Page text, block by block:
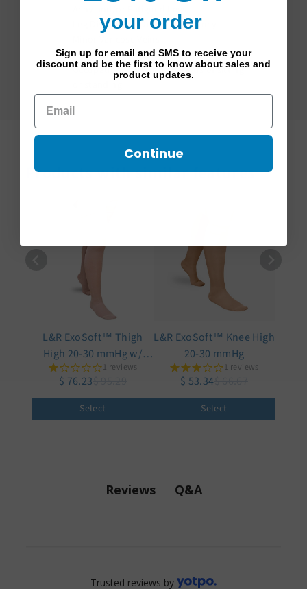
Leg Discomfort During Pregnancy
For Wear After Sclerotherapy
Occupations with long periods of sitting
or standing
Products with similar features
L&R ExoSoft™ Thigh
High 20-30 mmHg w/
Silicone Top
1 reviews
$ 76.23
Select
L&R ExoSoft™ Knee High
20-30 mmHg
1 reviews
$ 53.34
Select
Reviews Q&A
Trusted reviews by
your order
Sign up for email and SMS to receive your
discount and be the first to know about sales and
product updates.
Continue